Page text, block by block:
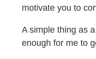
motivate you to
A simple thing as
enough for me to